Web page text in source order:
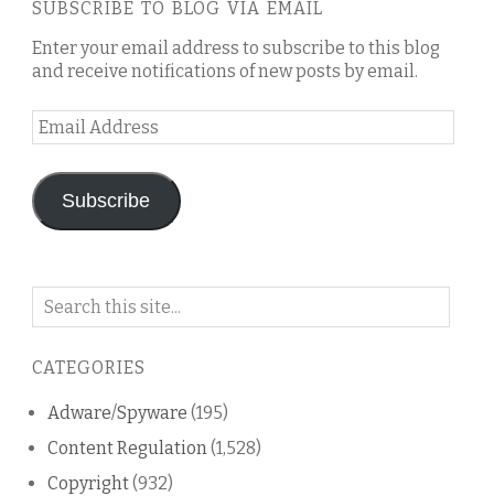
SUBSCRIBE TO BLOG VIA EMAIL
Enter your email address to subscribe to this blog
and receive notifications of new posts by email.
Email
Address
Subscribe
Search
blog
CATEGORIES
Adware/Spyware (195)
Content Regulation(1,528)
Copyright(932)